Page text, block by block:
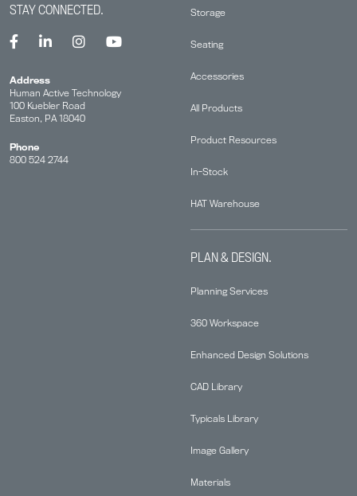
Storage
Seating
Accessories
All Products
Product Resources
In-Stock
HAT Warehouse
PLAN & DESIGN.
Planning Services
360 Workspace
Enhanced Design Solutions
CAD Library
Typicals Library
Image Gallery
Materials
STAY CONNECTED.
Address
Human Active Technology
100 Kuebler Road
Easton, PA 18040
Phone
800 524 2744